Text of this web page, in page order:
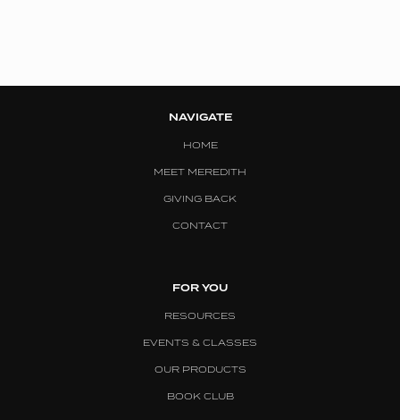
NAVIGATE
HOME
MEET MEREDITH
GIVING BACK
CONTACT
FOR YOU
RESOURCES
EVENTS & CLASSES
OUR PRODUCTS
BOOK CLUB